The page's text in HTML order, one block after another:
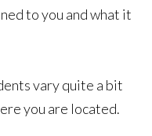
to you and what it
vary quite a bit
you are located.